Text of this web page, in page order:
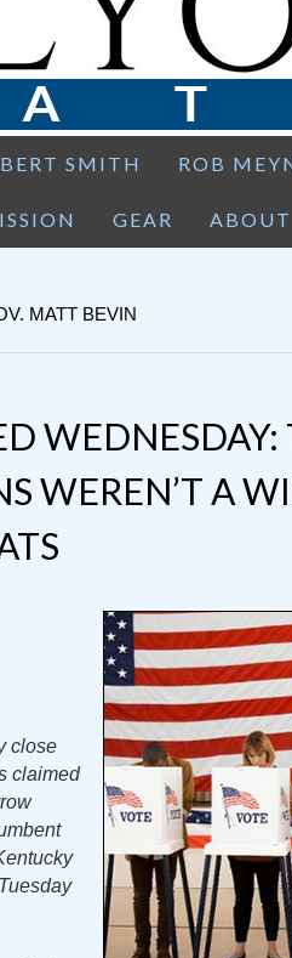
SMITH ROB
GEAR ABOUT
MATT BEVIN
WEDNESDAY:
WEREN’T A
close
claimed